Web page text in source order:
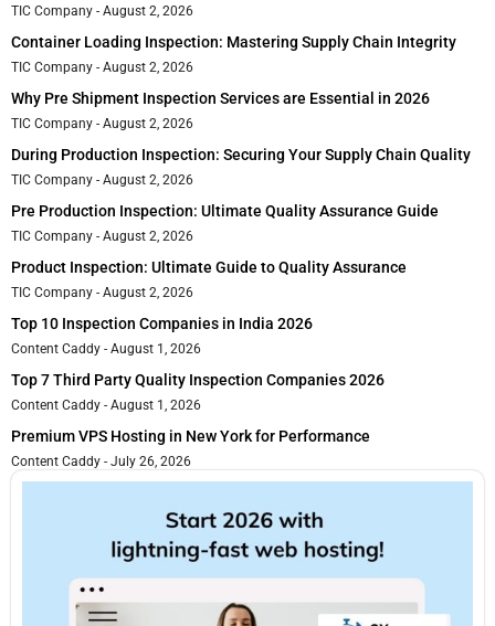
TIC Company August 2, 2026
Container Loading Inspection: Mastering Supply Chain Integrity
TIC Company August 2, 2026
Why Pre Shipment Inspection Services are Essential in 2026
TIC Company August 2, 2026
During Production Inspection: Securing Your Supply Chain Quality
TIC Company August 2, 2026
Pre Production Inspection: Ultimate Quality Assurance Guide
TIC Company August 2, 2026
Product Inspection: Ultimate Guide to Quality Assurance
TIC Company August 2, 2026
Top 10 Inspection Companies in India 2026
Content Caddy August 1, 2026
Top 7 Third Party Quality Inspection Companies 2026
Content Caddy August 1, 2026
Premium VPS Hosting in New York for Performance
Content Caddy July 26, 2026